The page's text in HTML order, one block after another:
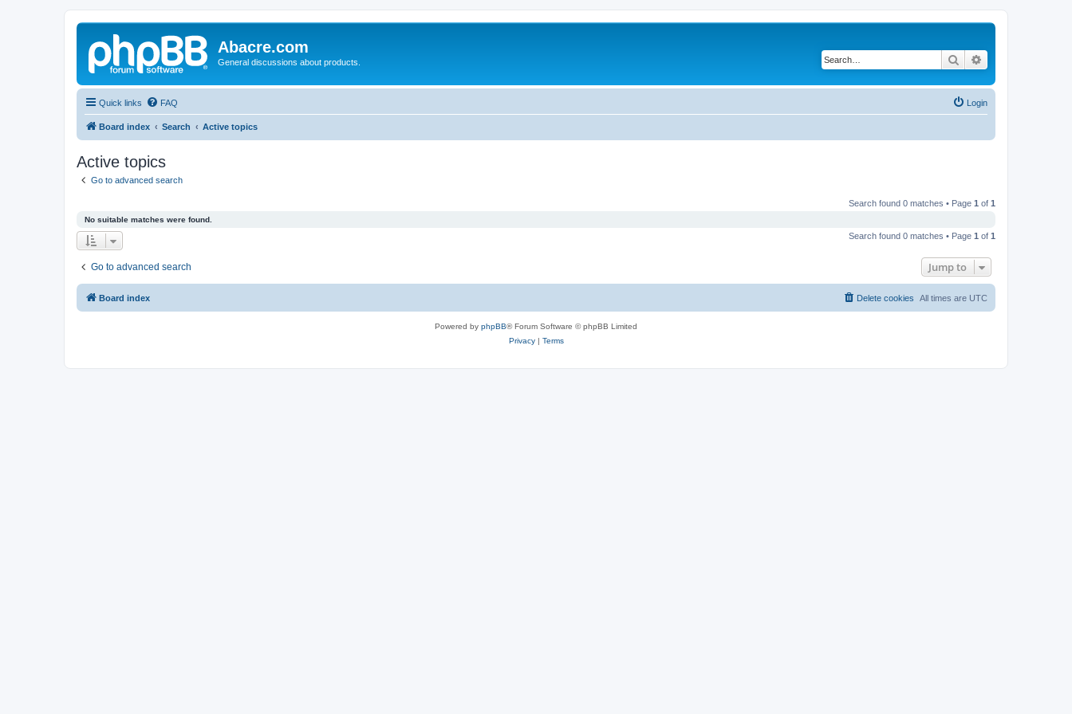
Abacre.com
General discussions about products. Search
Quick links FAQ Login
Board index Search Active topics
Active topics
Go to advanced search
Search found 0 matches • Page 1 of 1
No suitable matches were found.
Search found 0 matches • Page 1 of 1
Go to advanced search Jump to
Board index All times are UTC
Delete cookies
Powered by phpBB® Forum Software © phpBB Limited
Privacy| Terms